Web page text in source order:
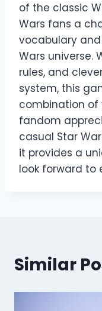
of the classic
Wars fans a
vocabulary
Wars universe.
rules, and
system, this
combination
fandom
casual Star
it provides a
look forward to
Similar